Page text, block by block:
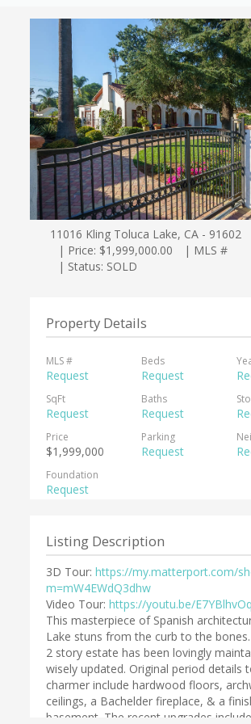
11016 Kling Toluca Lake, CA - 91602
| Price: $1,999,000.00
| MLS #
| Status: SOLD
Property Details
MLS #
Request
Beds
Request
SqFt
Request
Baths
Request
Price
$1,999,000
Parking
Request
Foundation
Request
Listing Description
3D Tour:https://my.matterport.com/
m=mW4EWdQ3dhw
Video Tour:https://youtu.be/
This masterpiece of Spanish
Lake stuns from the curb to the
2 story estate has been lovingly
wisely updated. Original period details
charmer include hardwood floors,
ceilings, a Bachelder fireplace, & a
basement. The recent upgrades